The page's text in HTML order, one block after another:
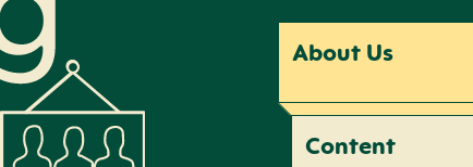
About Us
Content